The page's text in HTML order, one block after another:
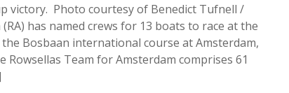
victory. Photo courtesy of Benedict Tufnell /
has named crews for 13 boats to race at the
Bosbaan international course at Amsterdam,
Team for Amsterdam comprises 61